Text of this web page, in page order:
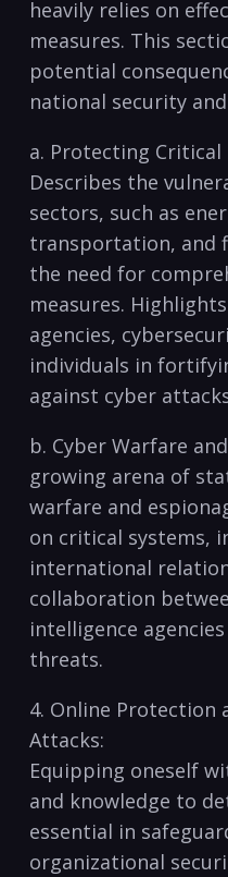
heavily relies on
measures. ⁢This
potential
national security
a. Protecting
Describes⁢ the
sectors, such as
transportation, and
the need for
measures.
agencies,
individuals‌ in
against cyber
b. Cyber Warfare
growing arena‌ of
⁣warfare and
on critical systems,
​international
collaboration
intelligence
⁢threats.
4. ⁣Online Protection
Attacks:
Equipping oneself
⁤and knowledge to​
essential ⁢in
organizational